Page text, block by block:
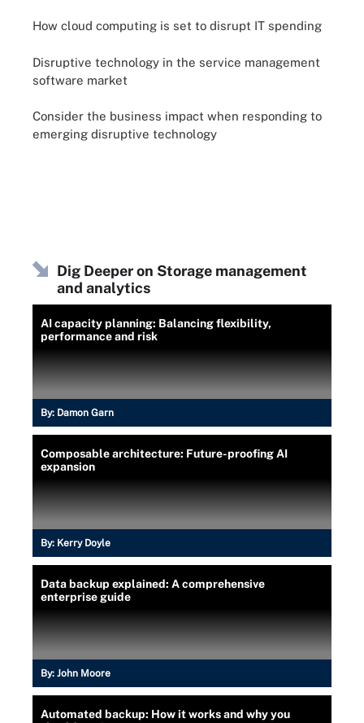
How cloud computing is set to disrupt IT spending
Disruptive technology in the service management
software market
Consider the business impact when responding to
emerging disruptive technology
Dig Deeper on Storage management
and analytics
AI capacity planning: Balancing flexibility,
performance and risk
By: Damon Garn
Composable architecture: Future-proofing AI
expansion
By: Kerry Doyle
Data backup explained: A comprehensive
enterprise guide
By: John Moore
Automated backup: How it works and why you